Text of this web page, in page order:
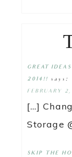
GREAT
2014!! says:
FEBRUARY
[…]
Storage
SKIP THE